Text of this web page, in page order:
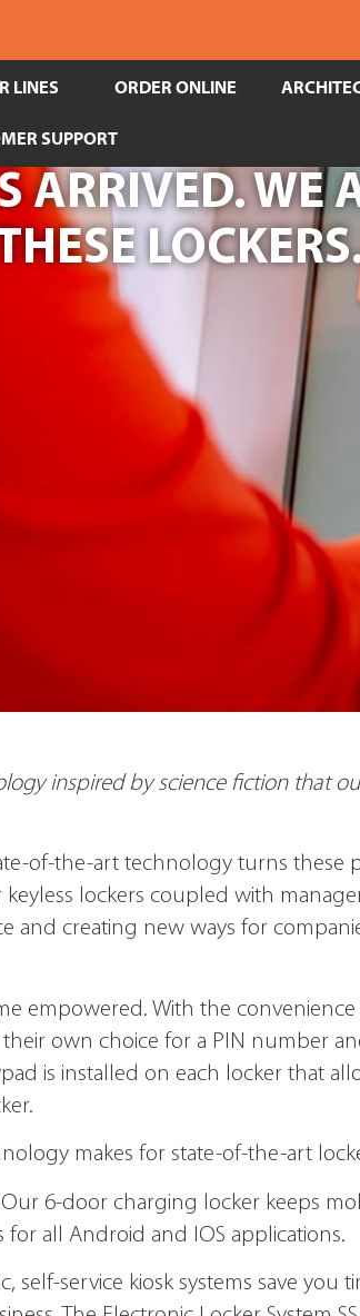
LINES ORDER ONLINE
SUPPORT
ARRIVED. WE
inspired by science fiction that
of-the-art technology turns these
lockers coupled with
and creating new ways for
empowered. With the convenience
own choice for a PIN number
is installed on each locker that
makes for state-of­-the-art
6-door charging locker keeps
all Android and IOS applications.
self-service kiosk systems save you